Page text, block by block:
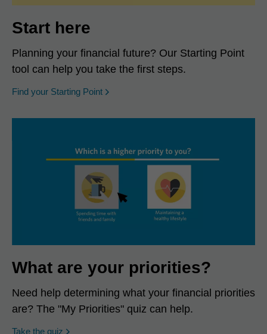
Start here
Planning your financial future? Our Starting Point
tool can help you take the first steps.
Find your Starting Point opens in a new window
What are your priorities?
Need help determining what your financial priorities
are? The "My Priorities" quiz can help.
Take the quiz opens in a new window